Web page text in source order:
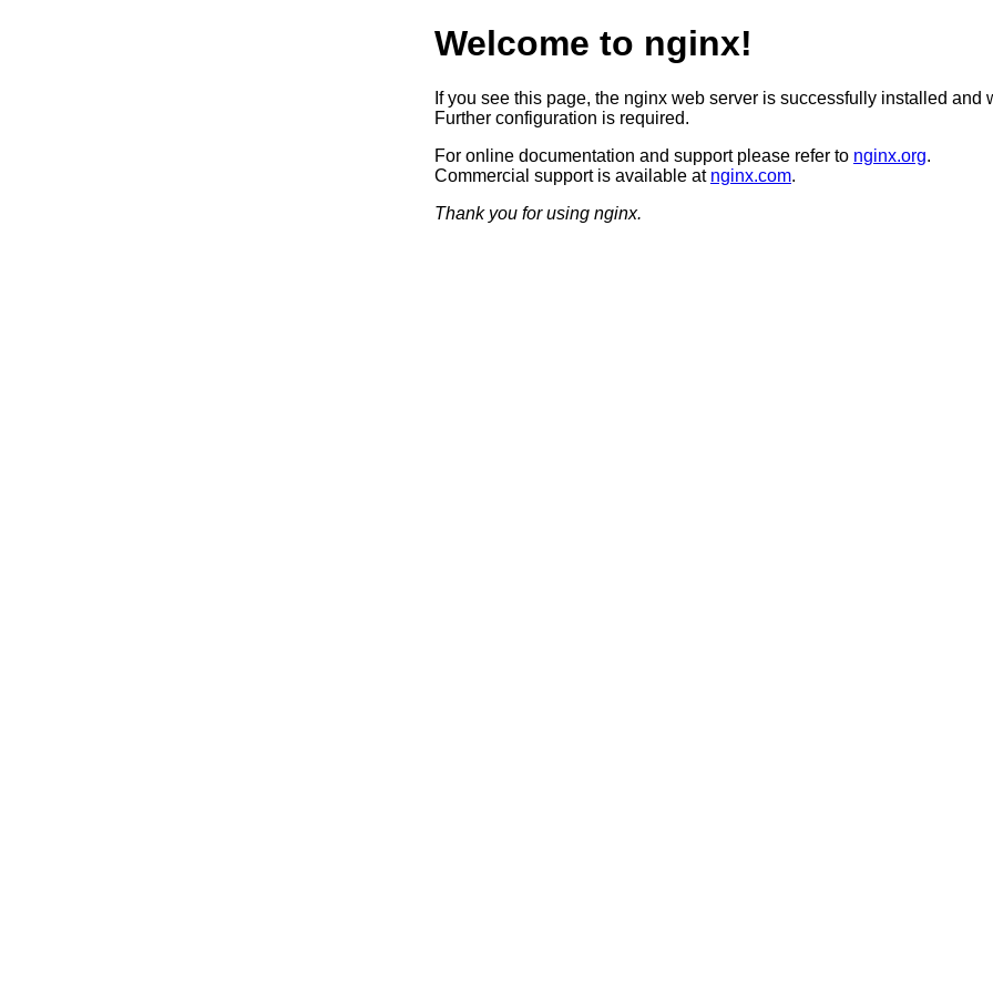
Welcome to nginx!
If you see this page, the nginx web server is successfully installed and
Further configuration is required.
For online documentation and support please refer to nginx.org.
Commercial support is available at nginx.com.
Thank you for using nginx.